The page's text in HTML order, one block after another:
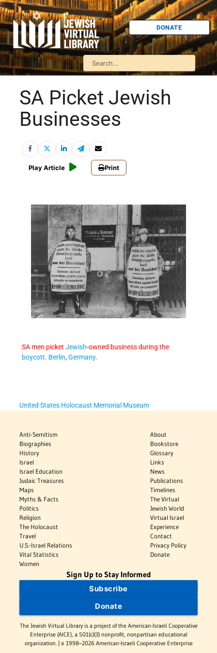
DONATE
SA Picket Jewish
Businesses
Play Article Print
SA men picket Jewish-owned business during the
boycott. Berlin,Germany.
United States Holocaust Memorial Museum
Anti-Semitism
Biographies
History
Israel
Israel Education
Judaic Treasures
Maps
Myths & Facts
Politics
Religion
The Holocaust
Travel
U.S.-Israel Relations
Vital Statistics
Women
About
Bookstore
Glossary
Links
News
Publications
Timelines
The Virtual
Jewish World
Virtual Israel
Experience
Contact
Privacy Policy
Donate
Sign Up to Stay Informed
Subscribe
Donate
The Jewish Virtual Library is a project of the American-Israeli Cooperative
Enterprise (AICE), a 501(c)(3) nonprofit, nonpartisan educational
organization. | © 1998–2026 American-Israeli Cooperative Enterprise